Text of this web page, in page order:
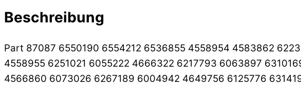
Beschreibung
Part 87087 6550190 6554212 6536855 4558954 4583862
4558955 6251021 6055222 4666322 6217793 6063897
4566860 6073026 6267189 6004942 4649756 6125776